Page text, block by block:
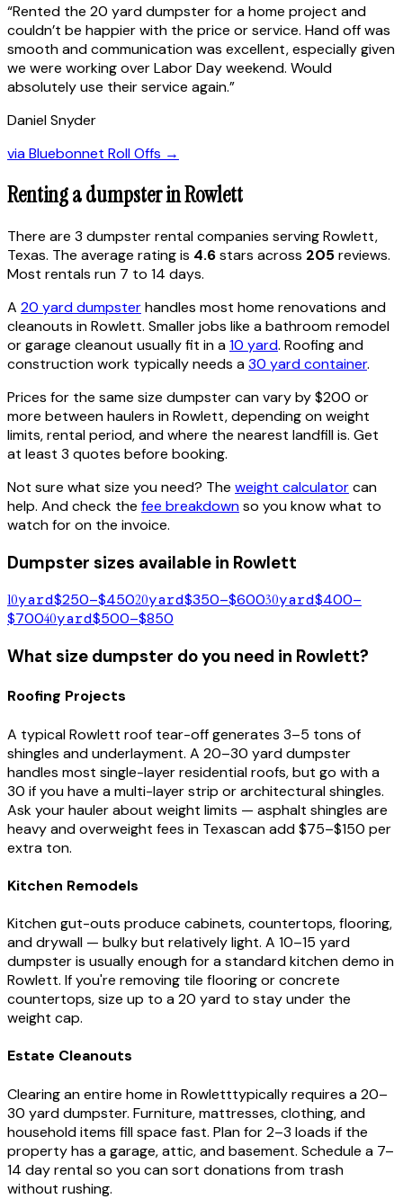
“Rented the 20 yard dumpster for a home project and
couldn’t be happier with the price or service. Hand off was
smooth and communication was excellent, especially given
we were working over Labor Day weekend. Would
absolutely use their service again.”
Daniel Snyder
viaBluebonnet Roll Offs →
Renting a dumpster inRowlett
There are 3 dumpster rentalcompanies servingRowlett,
Texas. The average rating is 4.6stars across 205reviews.
Most rentals run 7 to 14 days.
A 20 yard dumpsterhandles most home renovations and
cleanouts inRowlett. Smaller jobs like a bathroom remodel
or garage cleanout usually fit in a10 yard. Roofing and
construction work typically needs a30 yard container.
Prices for the same size dumpster can vary by $200 or
more between haulers inRowlett, depending on weight
limits, rental period, and where the nearest landfill is. Get
at least 3 quotes before booking.
Not sure what size you need? The weight calculatorcan
help. And check the fee breakdownso you know what to
watch for on the invoice.
Dumpster sizes available in Rowlett
10yard$250–$45020yard$350–$60030yard$400–
$70040yard$500–$850
What size dumpster do you need in Rowlett?
Roofing Projects
A typicalRowlett roof tear-off generates 3–5 tons of
shingles and underlayment. A 20–30 yard dumpster
handles most single-layer residential roofs, but go with a
30 if you have a multi-layer strip or architectural shingles.
Ask your hauler about weight limits — asphalt shingles are
heavy and overweight fees in Texascan add $75–$150 per
extra ton.
Kitchen Remodels
Kitchen gut-outs produce cabinets, countertops, flooring,
and drywall — bulky but relatively light. A 10–15 yard
dumpster is usually enough for a standard kitchen demo in
Rowlett. If you're removing tile flooring or concrete
countertops, size up to a 20 yard to stay under the
weight cap.
Estate Cleanouts
Clearing an entire home inRowletttypically requires a 20–
30 yard dumpster. Furniture, mattresses, clothing, and
household items fill space fast. Plan for 2–3 loads if the
property has a garage, attic, and basement. Schedule a 7–
14 day rental so you can sort donations from trash
without rushing.